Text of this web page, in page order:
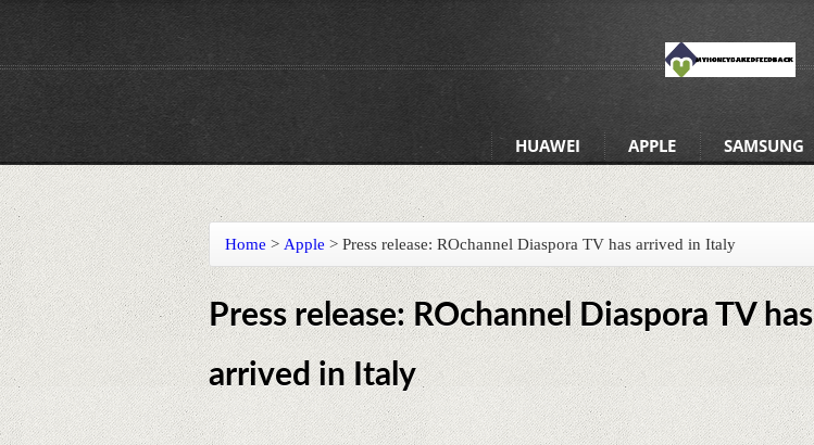
HUAWEI APPLE SAMSUNG
Home > Apple > Press release: ROchannel Diaspora TV has arrived in Italy
Press release: ROchannel Diaspora TV has
arrived in Italy